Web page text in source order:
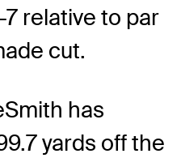
relative to par
cut.
has
yards off the